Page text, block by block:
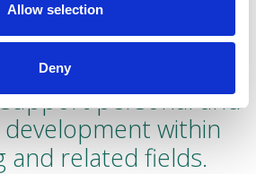
Allow selection
Deny
coaching services
personal and
within
and related fields.